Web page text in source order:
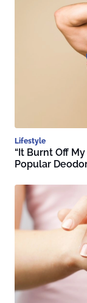
Lifestyle
“It Burnt Off
Popular